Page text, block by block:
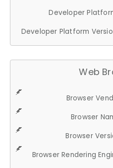
Developer
Developer Platform
Web
Browser
Browser
Browser
Browser Rendering